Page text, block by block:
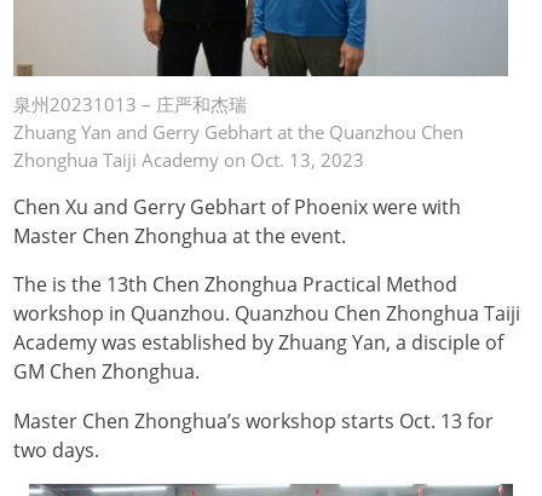
泉州20231013 – 庄严和杰瑞
Zhuang Yan and Gerry Gebhart at the Quanzhou Chen
Zhonghua Taiji Academy on Oct. 13, 2023
Chen Xu and Gerry Gebhart of Phoenix were with
Master Chen Zhonghua at the event.
The is the 13th Chen Zhonghua Practical Method
workshop in Quanzhou. Quanzhou Chen Zhonghua Taiji
Academy was established by Zhuang Yan, a disciple of
GM Chen Zhonghua.
Master Chen Zhonghua’s workshop starts Oct. 13 for
two days.